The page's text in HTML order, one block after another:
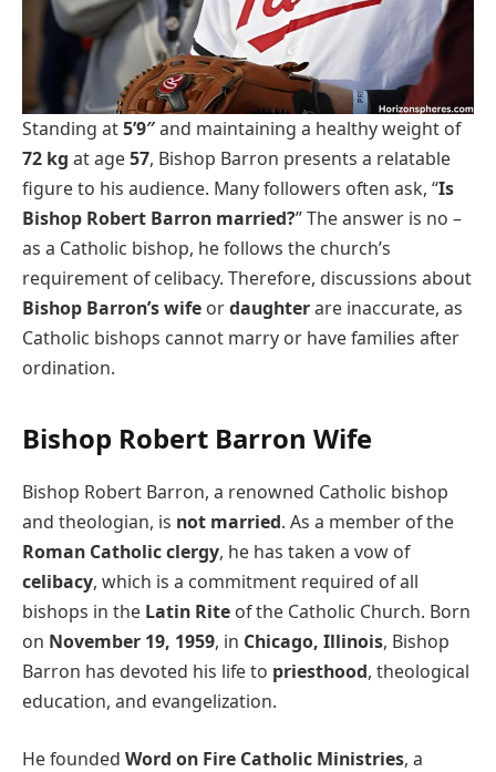
Standing at5’9″and maintaining a healthy weight of
72 kg at age57, Bishop Barron presents a relatable
figure to his audience. Many followers often ask, “Is
Bishop Robert Barron married?” The answer is no –
as a Catholic bishop, he follows the church’s
requirement of celibacy. Therefore, discussions about
Bishop Barron’s wife ordaughterare inaccurate, as
Catholic bishops cannot marry or have families after
ordination.
Bishop Robert Barron Wife
Bishop Robert Barron, a renowned Catholic bishop
and theologian, is not married. As a member of the
Roman Catholic clergy, he has taken a vow of
celibacy, which is a commitment required of all
bishops in the Latin Rite of the Catholic Church. Born
on November 19, 1959, in Chicago, Illinois, Bishop
Barron has devoted his life to priesthood, theological
education, and evangelization.
He founded Word on Fire Catholic Ministries, a